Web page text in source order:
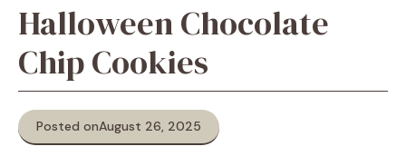
Halloween Chocolate
Chip Cookies
Posted onAugust 26, 2025